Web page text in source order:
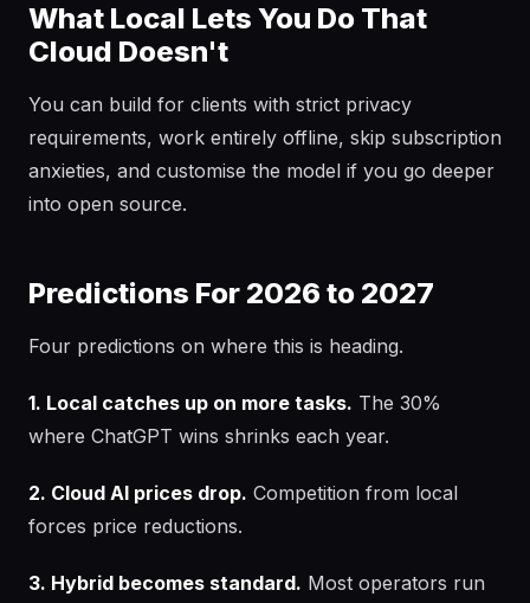
What Local Lets You Do That
Cloud Doesn't
You can build for clients with strict privacy
requirements, work entirely offline, skip subscription
anxieties, and customise the model if you go deeper
into open source.
Predictions For 2026 to 2027
Four predictions on where this is heading.
1. Local catches up on more tasks. The 30%
where ChatGPT wins shrinks each year.
2. Cloud AI prices drop. Competition from local
forces price reductions.
3. Hybrid becomes standard. Most operators run